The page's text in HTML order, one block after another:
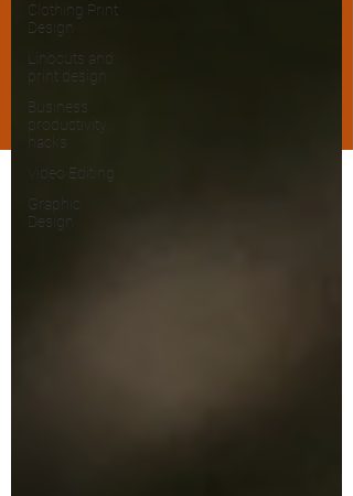
Clothing Print
Design
Linocuts and
print design
Business
productivity
hacks
Video Editing
Graphic
Design